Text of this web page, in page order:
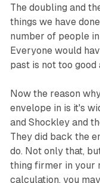
The doubling and
things we have
number of people
Everyone would
past is not too
Now the reason
envelope in is it's
and Shockley and
They did back the
do. Not only that,
thing firmer in your
calculation, you